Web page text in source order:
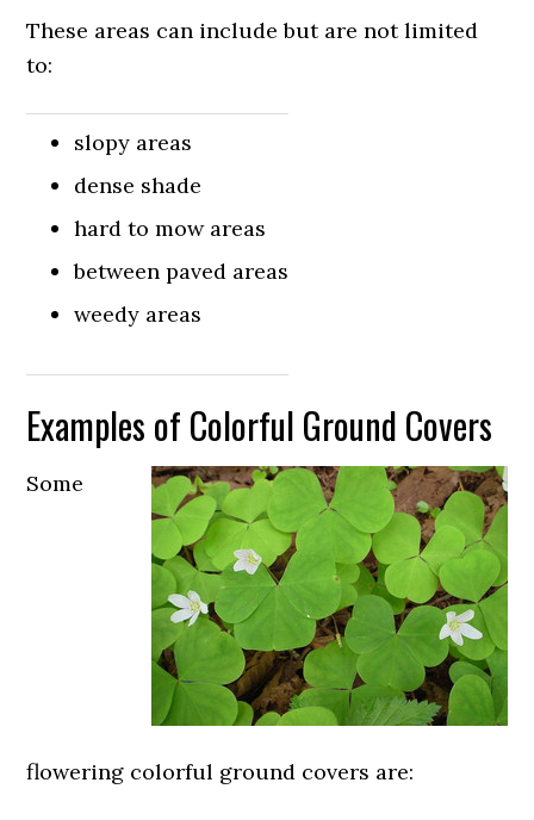
These areas can include but are not limited
to:
slopy areas
dense shade
hard to mow areas
between paved areas
weedy areas
Examples of Colorful Ground Covers
Some
flowering colorful ground covers are: